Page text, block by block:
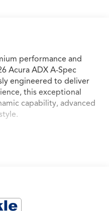
performance and
Acura ADX A-Spec
engineered to deliver
this exceptional
capability, advanced
engine paired